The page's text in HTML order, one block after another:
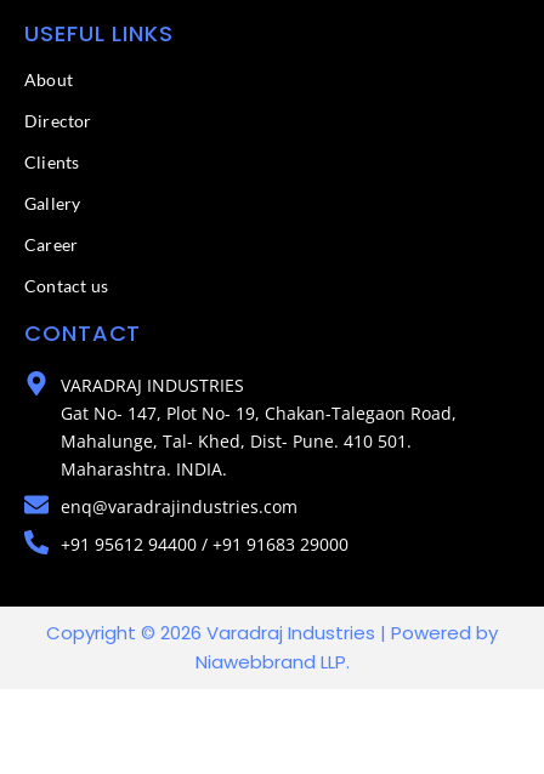
USEFUL LINKS
About
Director
Clients
Gallery
Career
Contact us
CONTACT
VARADRAJ INDUSTRIES
Gat No- 147, Plot No- 19, Chakan-Talegaon Road,
Mahalunge, Tal- Khed, Dist- Pune. 410 501.
Maharashtra. INDIA.
enq@varadrajindustries.com
+91 95612 94400 / +91 91683 29000
Copyright © 2026 Varadraj Industries | Powered by
Niawebbrand LLP.